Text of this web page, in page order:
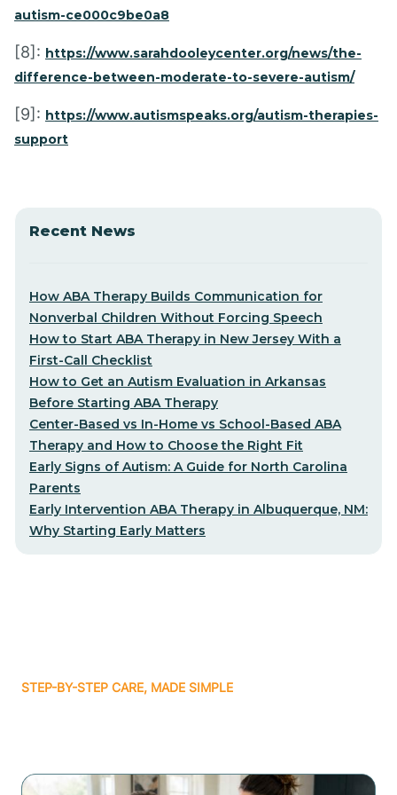
autism-ce000c9be0a8
[8]: https://www.sarahdooleycenter.org/news/the-
difference-between-moderate-to-severe-autism/
[9]: https://www.autismspeaks.org/autism-therapies-
support
Recent News
How ABA Therapy Builds Communication for
Nonverbal Children Without Forcing Speech
How to Start ABA Therapy in New Jersey With a
First-Call Checklist
How to Get an Autism Evaluation in Arkansas
Before Starting ABA Therapy
Center-Based vs In-Home vs School-Based ABA
Therapy and How to Choose the Right Fit
Early Signs of Autism: A Guide for North Carolina
Parents
Early Intervention ABA Therapy in Albuquerque, NM:
Why Starting Early Matters
STEP-BY-STEP CARE, MADE SIMPLE